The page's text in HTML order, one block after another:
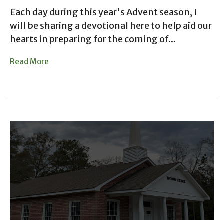
Each day during this year's Advent season, I
will be sharing a devotional here to help aid our
hearts in preparing for the coming of...
Read More